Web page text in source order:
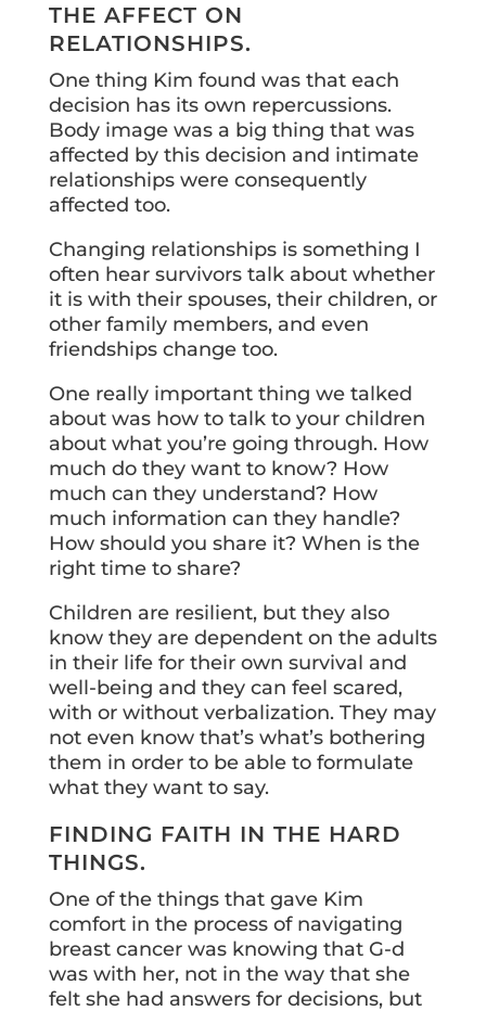
THE AFFECT ON
RELATIONSHIPS.
One thing Kim found was that each
decision has its own repercussions.
Body image was a big thing that was
affected by this decision and intimate
relationships were consequently
affected too.
Changing relationships is something I
often hear survivors talk about whether
it is with their spouses, their children, or
other family members, and even
friendships change too.
One really important thing we talked
about was how to talk to your children
about what you’re going through. How
much do they want to know? How
much can they understand? How
much information can they handle?
How should you share it? When is the
right time to share?
Children are resilient, but they also
know they are dependent on the adults
in their life for their own survival and
well-being and they can feel scared,
with or without verbalization. They may
not even know that’s what’s bothering
them in order to be able to formulate
what they want to say.
FINDING FAITH IN THE HARD
THINGS.
One of the things that gave Kim
comfort in the process of navigating
breast cancer was knowing that G-d
was with her, not in the way that she
felt she had answers for decisions, but